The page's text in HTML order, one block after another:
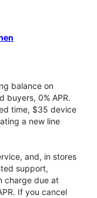
balance on
buyers, 0% APR.
time, $35 device
a new line
and, in stores
support,
charge due at
If you cancel